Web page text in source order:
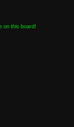
on this board!